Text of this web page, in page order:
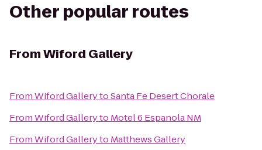
Other popular routes
FromWiford Gallery
FromWiford GallerytoSanta Fe Desert Chorale
FromWiford Galleryto Motel 6 Espanola NM
FromWiford Galleryto Matthews Gallery